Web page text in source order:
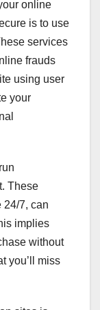
online
is to use
services
frauds
using user
your
These
24/7, can
implies
without
you’ll miss